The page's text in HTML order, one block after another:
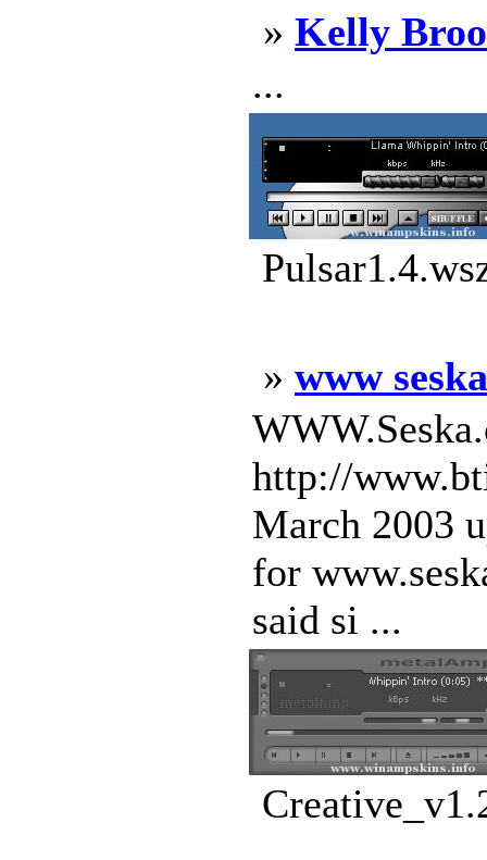
» Kelly
...
» www
http://
March 2003
for
said si ...